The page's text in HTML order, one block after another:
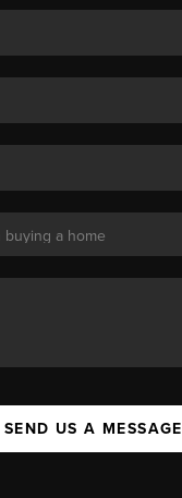
SEND US A MESSAGE